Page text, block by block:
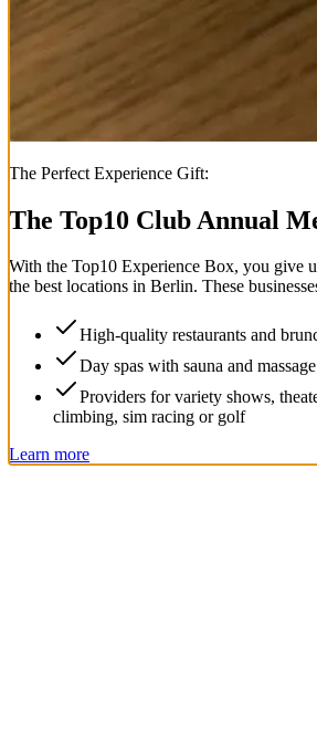
The Perfect Experience Gift:
The Top10 Club Annual
With the Top10 Experience Box, you give
the best locations in Berlin. These
High-quality restaurants and
Day spas with sauna and
Providers for variety shows,
climbing, sim racing or golf
Learn more